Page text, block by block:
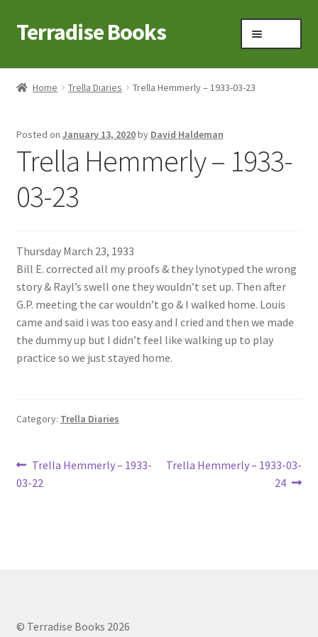
Skip
to
Skip
to
Terradise Books
Home
Books to Browse
Claridon in the early 1900s
Contact
Lucius Carhart Civil War Letters
Study Merit Badge
Ray Romine Diaries
Home Trella Diaries Trella Hemmerly – 1933-03-23
Posted on January 13, 2020by David Haldeman
Trella Hemmerly – 1933-
03-23
Thursday March 23, 1933
Bill E. corrected all my proofs & they lynotyped the wrong
story & Rayl’s swell one they wouldn’t set up. Then after
G.P. meeting the car wouldn’t go & I walked home. Louis
came and said i was too easy and I cried and then we made
the dummy up but I didn’t feel like walking up to play
practice so we just stayed home.
Category: Trella Diaries
Post
navigation
Previous
post:
Trella Hemmerly – 1933-
03-22
Next
Trella Hemmerly – 1933-03-
24
© Terradise Books 2026